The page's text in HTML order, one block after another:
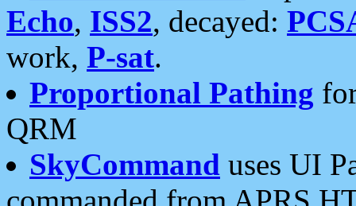
Echo, ISS2, decayed:
work, P-sat.
Proportional Pathing
QRM
SkyCommand uses UI